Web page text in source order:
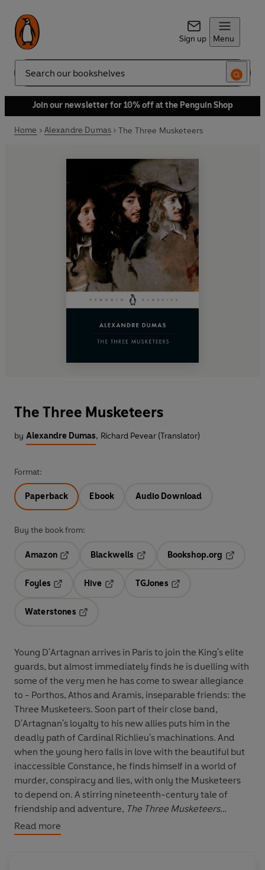
Sign up Menu
Search
Join our newsletter for 10% off at the Penguin Shop
Home Alexandre Dumas The Three Musketeers
The Three Musketeers
by Alexandre Dumas, Richard Pevear (Translator)
Format:
Paperback Ebook Audio Download
Buy the book from:
Amazon
Blackwells
Bookshop.org
Foyles
Hive
TGJones
Waterstones
Young D'Artagnan arrives in Paris to join the King's elite
guards, but almost immediately finds he is duelling with
some of the very men he has come to swear allegiance
to - Porthos, Athos and Aramis, inseparable friends: the
Three Musketeers. Soon part of their close band,
D'Artagnan's loyalty to his new allies puts him in the
deadly path of Cardinal Richlieu's machinations. And
when the young hero falls in love with the beautiful but
inaccessible Constance, he finds himself in a world of
murder, conspiracy and lies, with only the Musketeers
to depend on. A stirring nineteenth-century tale of
friendship and adventure, The Three Musketeers
continues to be one of the most influential and popular
pieces of French literature.
Read more